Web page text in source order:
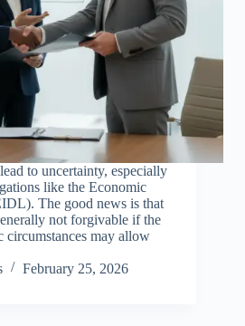
to uncertainty, especially
like the Economic
The good news is that
not forgivable if the
circumstances may allow
February 25, 2026